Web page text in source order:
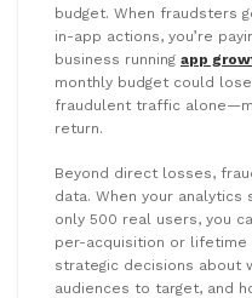
budget. When fraudsters
in-app actions, you’re
business running app
monthly budget could
fraudulent traffic
return.
Beyond direct losses,
data. When your
only 500 real users, you
per-acquisition or lifetime
strategic decisions about
audiences to target, and